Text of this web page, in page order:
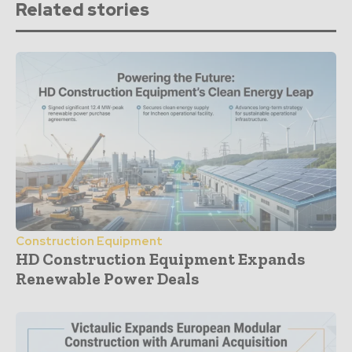
Related stories
Construction Equipment
HD Construction Equipment Expands
Renewable Power Deals